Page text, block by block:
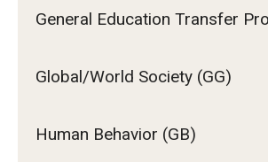
General Education Transfer
Global/World Society (GG)
Human Behavior (GB)